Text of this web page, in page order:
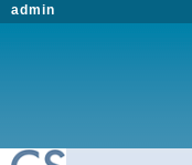
admin